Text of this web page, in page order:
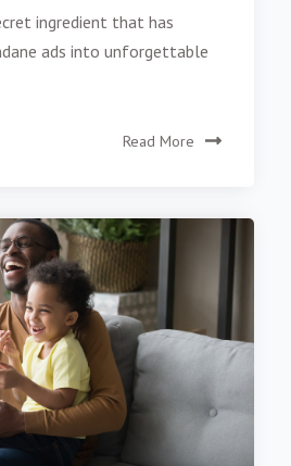
ingredient that has
ads into unforgettable
Read More